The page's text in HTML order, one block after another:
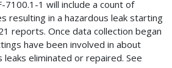
7100.1-1 will include a count of
resulting in a hazardous leak starting
reports. Once data collection began
have been involved in about
leaks eliminated or repaired. See